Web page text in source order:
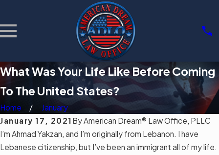
What Was Your Life Like Before Coming
To The United States?
Home
January
January 17, 2021 ByAmerican Dream® Law Office, PLLC
I’m Ahmad Yakzan, and I’m originally from Lebanon. I have
Lebanese citizenship, but I’ve been an immigrant all of my life.